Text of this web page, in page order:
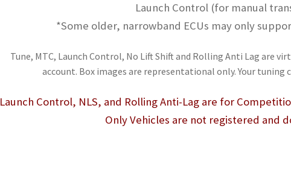
Launch Control (for manual
*Some older, narrowband ECUs may only
Tune, MTC, Launch Control, No Lift Shift and Rolling Anti Lag are
account. Box images are representational only. Your tuning
Launch Control, NLS, and Rolling Anti-Lag are for
Only Vehicles are not registered and